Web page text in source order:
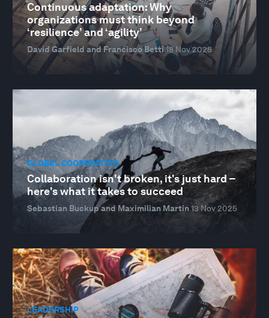
Continuous adaptation: Why
organizations must think beyond
‘resilience’ and ‘agility’
David Garfield and Francisco Betti18 Nov 2025
GLOBAL COOPERATION
Collaboration isn't broken, it's just hard –
here's what it takes to succeed
Sebastian Buckup and Maximilian Martin13 Nov 2025
LEADERSHIP